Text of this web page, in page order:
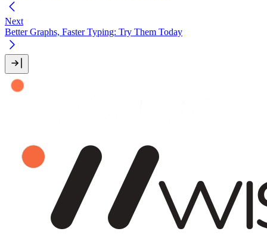
Next
Better Graphs, Faster Typing: Try Them Today